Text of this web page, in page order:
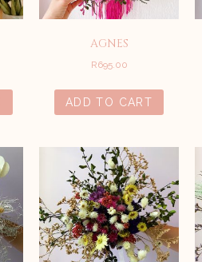
AGNES
R695.00
ADD TO CART